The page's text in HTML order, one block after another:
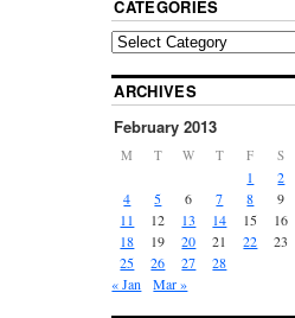
CATEGORIES
ARCHIVES
February 2013
M T W T F S
1 2
4
5 6 7 8 9
11
12 13 14 15 16
18
19 20 21 22 23
25
26 27
28
« Jan
Mar »